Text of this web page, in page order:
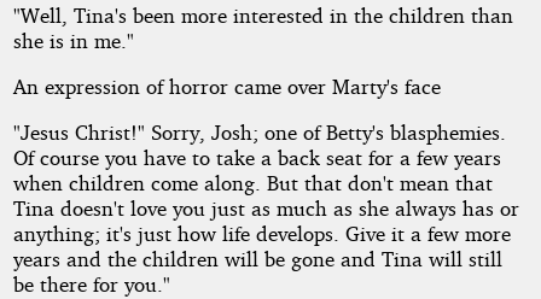
"Well, Tina's been more interested in the children than
she is in me."
An expression of horror came over Marty's face
"Jesus Christ!" Sorry, Josh; one of Betty's blasphemies.
Of course you have to take a back seat for a few years
when children come along. But that don't mean that
Tina doesn't love you just as much as she always has or
anything; it's just how life develops. Give it a few more
years and the children will be gone and Tina will still
be there for you."